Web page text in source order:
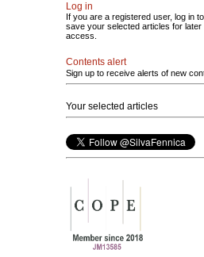
Log in
If you are a registered user, log in to
save your selected articles for later
access.
Contents alert
Sign up to receive alerts of new
Your selected articles